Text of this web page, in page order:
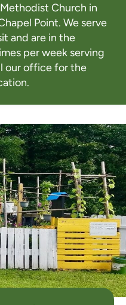
Church in
Point. We serve
and are in the
per week serving
our office for the